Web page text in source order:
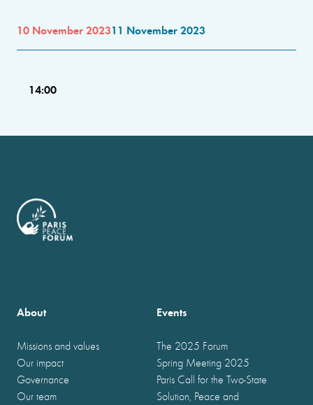
10 November 202311 November 2023
14:00
About
Missions and values
Our impact
Governance
Our team
Events
The 2025 Forum
Spring Meeting 2025
Paris Call for the Two-State
Solution, Peace and